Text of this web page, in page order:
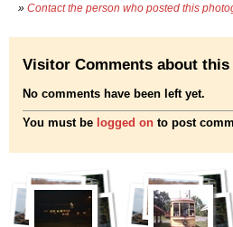
» Contact the person who posted this
Visitor Comments about this
No comments have been left yet.
You must be logged on to post